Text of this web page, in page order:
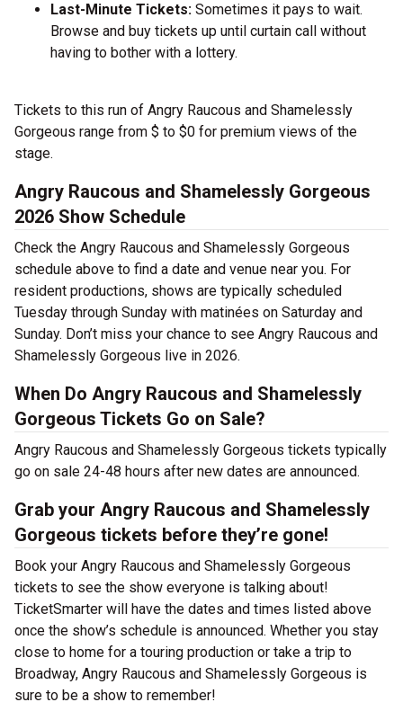
Last-Minute Tickets: Sometimes it pays to wait.
Browse and buy tickets up until curtain call without
having to bother with a lottery.
Tickets to this run of Angry Raucous and Shamelessly
Gorgeous range from $ to $0 for premium views of the
stage.
Angry Raucous and Shamelessly Gorgeous
2026 Show Schedule
Check the Angry Raucous and Shamelessly Gorgeous
schedule above to find a date and venue near you. For
resident productions, shows are typically scheduled
Tuesday through Sunday with matinées on Saturday and
Sunday. Don’t miss your chance to see Angry Raucous and
Shamelessly Gorgeous live in 2026.
When Do Angry Raucous and Shamelessly
Gorgeous Tickets Go on Sale?
Angry Raucous and Shamelessly Gorgeous tickets typically
go on sale 24-48 hours after new dates are announced.
Grab your Angry Raucous and Shamelessly
Gorgeous tickets before they’re gone!
Book your Angry Raucous and Shamelessly Gorgeous
tickets to see the show everyone is talking about!
TicketSmarter will have the dates and times listed above
once the show’s schedule is announced. Whether you stay
close to home for a touring production or take a trip to
Broadway, Angry Raucous and Shamelessly Gorgeous is
sure to be a show to remember!